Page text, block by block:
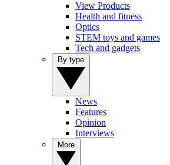
View Products
Health and fitness
Optics
STEM toys and games
Tech and gadgets
News
Features
Opinion
Interviews